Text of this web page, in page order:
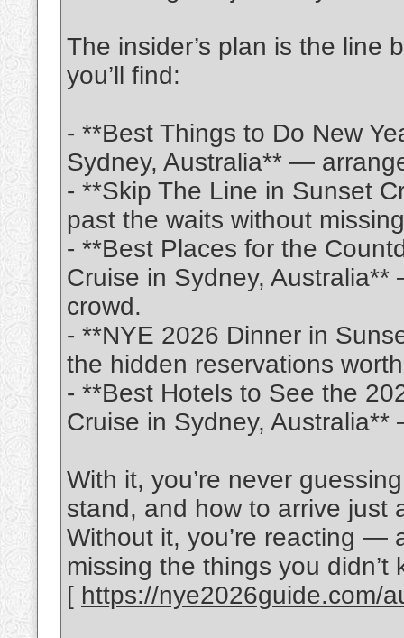
The insider’s plan is the line
you’ll find:
- **Best Things to Do New
Sydney, Australia** —
- **Skip The Line in Sunset
past the waits without
- **Best Places for the
Cruise in Sydney,
crowd.
- **NYE 2026 Dinner in
the hidden reservations
- **Best Hotels to See the
Cruise in Sydney,
With it, you’re never
stand, and how to arrive just
Without it, you’re reacting —
missing the things you
[ https://nye2026guide.com/